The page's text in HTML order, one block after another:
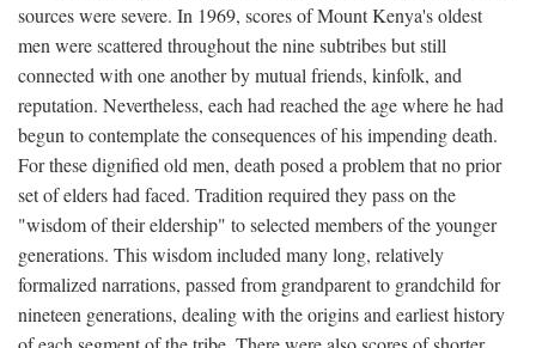
sources were severe. In 1969, scores of Mount Kenya's oldest
men were scattered throughout the nine subtribes but still
connected with one another by mutual friends, kinfolk, and
reputation. Nevertheless, each had reached the age where he had
begun to contemplate the consequences of his impending death.
For these dignified old men, death posed a problem that no prior
set of elders had faced. Tradition required they pass on the
"wisdom of their eldership" to selected members of the younger
generations. This wisdom included many long, relatively
formalized narrations, passed from grandparent to grandchild for
nineteen generations, dealing with the origins and earliest history